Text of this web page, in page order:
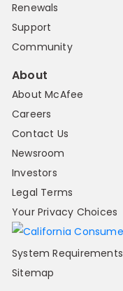
Renewals
Support
Community
About
About McAfee
Careers
Contact Us
Newsroom
Investors
Legal Terms
Your Privacy Choices
System Requirements
Sitemap